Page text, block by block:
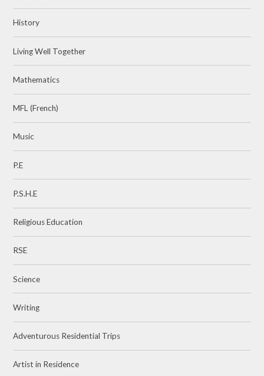
History
Living Well Together
Mathematics
MFL (French)
Music
P.E
P.S.H.E
Religious Education
RSE
Science
Writing
Adventurous Residential Trips
Artist in Residence